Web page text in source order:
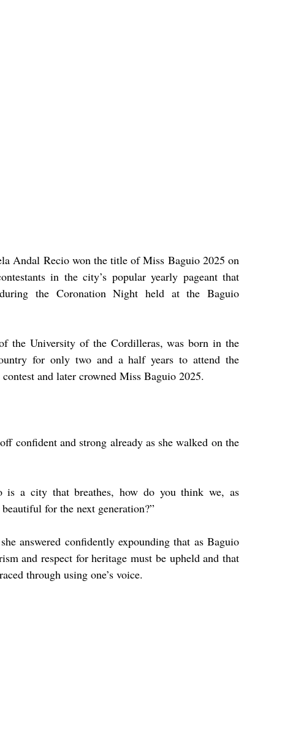
Andal Recio won the title of Miss Baguio 2025 on
in the city’s popular yearly pageant that
the Coronation Night held at the Baguio
the University of the Cordilleras, was born in the
for only two and a half years to attend the
and later crowned Miss Baguio 2025.
confident and strong already as she walked on the
is a city that breathes, how do you think we, as
for the next generation?”
answered confidently expounding that as Baguio
and respect for heritage must be upheld and that
through using one’s voice.